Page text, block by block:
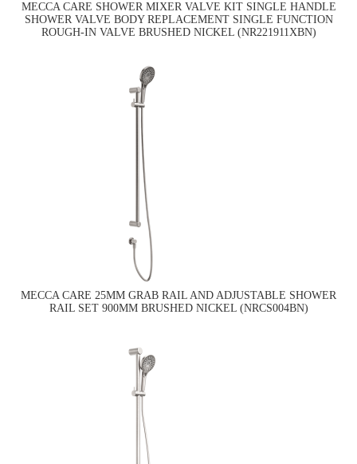
MECCA CARE SHOWER MIXER VALVE KIT SINGLE HANDLE
SHOWER VALVE BODY REPLACEMENT SINGLE FUNCTION
ROUGH-IN VALVE BRUSHED NICKEL (NR221911XBN)
MECCA CARE 25MM GRAB RAIL AND ADJUSTABLE SHOWER
RAIL SET 900MM BRUSHED NICKEL (NRCS004BN)